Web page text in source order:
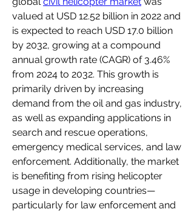
valued at USD 12.52 billion in 2022 and
is expected to reach USD 17.0 billion
by 2032, growing at a compound
annual growth rate (CAGR) of 3.46%
from 2024 to 2032. This growth is
primarily driven by increasing
demand from the oil and gas industry,
as well as expanding applications in
search and rescue operations,
emergency medical services, and law
enforcement. Additionally, the market
is benefiting from rising helicopter
usage in developing countries—
particularly for law enforcement and